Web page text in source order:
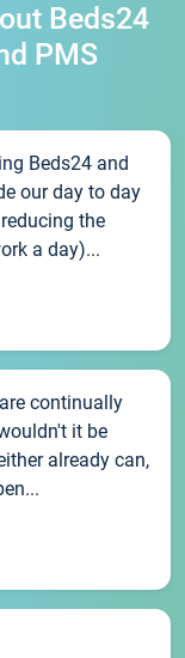
Beds24
PMS
Beds24 and
our day to day
the
a day)...
continually
it be
already can,